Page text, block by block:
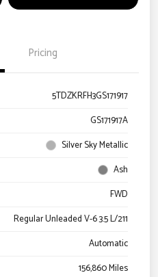
Pricing
5TDZKRFH3GS171917
GS171917A
Silver Sky Metallic
Ash
FWD
Regular Unleaded V-6 3.5 L/211
Automatic
156,860 Miles